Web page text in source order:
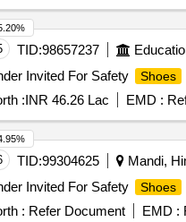
TID:98657237
Invited For Safety
Shoes
:INR 46.26 Lac EMD :
TID:99304625 Mandi,
Invited For Safety
Shoes
: Refer Document EMD :